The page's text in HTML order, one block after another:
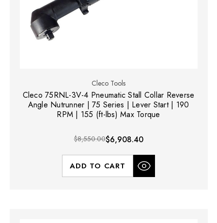
Cleco Tools
Cleco 75RNL-3V-4 Pneumatic Stall Collar Reverse
Angle Nutrunner | 75 Series | Lever Start | 190
RPM | 155 (ft-lbs) Max Torque
$8,550.00$6,908.40
ADD TO CART